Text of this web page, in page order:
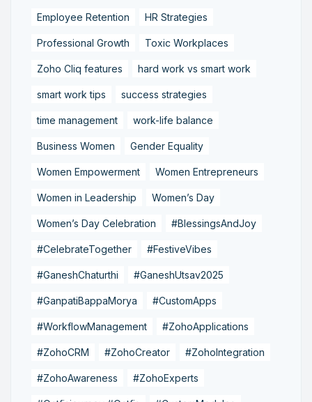
Employee Retention HR Strategies
Professional Growth Toxic Workplaces
Zoho Cliq features hard work vs smart work
smart work tips success strategies
time management work-life balance
Business Women Gender Equality
Women Empowerment Women Entrepreneurs
Women in Leadership Women’s Day
Women’s Day Celebration #BlessingsAndJoy
#CelebrateTogether #FestiveVibes
#GaneshChaturthi #GaneshUtsav2025
#GanpatiBappaMorya #CustomApps
#WorkflowManagement #ZohoApplications
#ZohoCRM #ZohoCreator #ZohoIntegration
#ZohoAwareness #ZohoExperts